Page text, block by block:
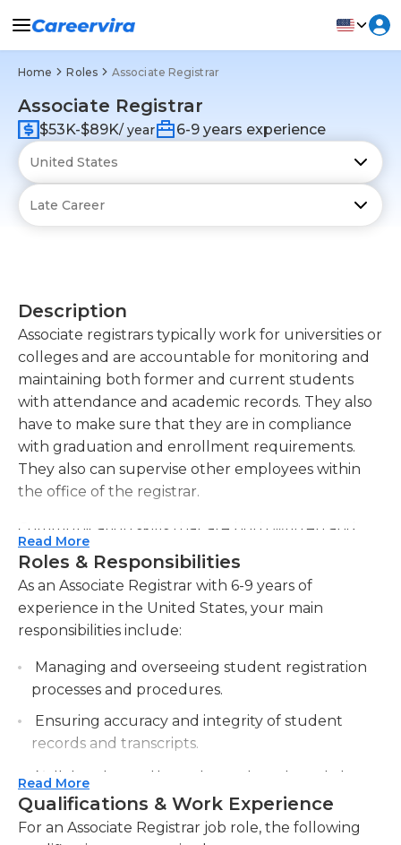
Home Roles Associate Registrar
Associate Registrar
$53K-$89K/ year 6-9 years experience
Description
Associate registrars typically work for universities or
colleges and are accountable for monitoring and
maintaining both former and current students
with attendance and academic records. They also
have to make sure that they are in compliance
with graduation and enrollment requirements.
They also can supervise other employees within
the office of the registrar.
Communication skills that are both written and
verbal abilities are essential for this job, and
computers are essential to ensure that data and
information are well-organized throughout the
day. Associate registrars must also be able to work
on their own without supervision, as well as work
working in a team setting and should always be
sure to comply with the regulations regarding
pertinent documents.
Associate registrars are also responsible for staff
development and training in order to improve
information-processing and ensure that data is
properly backed up in accordance with current
Read More
Roles & Responsibilities
As an Associate Registrar with 6-9 years of
experience in the United States, your main
responsibilities include:
Managing and overseeing student registration
processes and procedures.
Ensuring accuracy and integrity of student
records and transcripts.
Collaborating with academic departments to
coordinate course scheduling and maintain
course catalogs.
Read More
Qualifications & Work Experience
For an Associate Registrar job role, the following